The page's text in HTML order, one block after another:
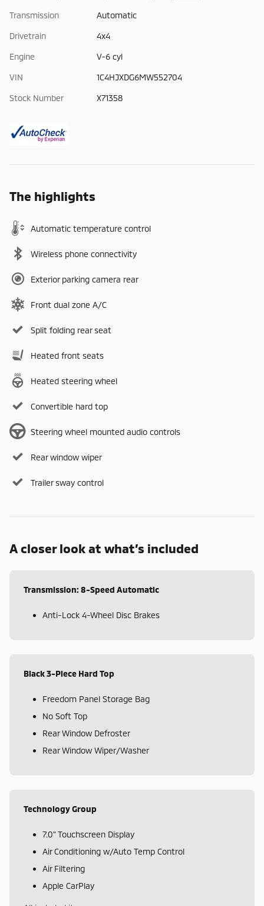
Transmission Automatic
Drivetrain 4x4
Engine V-6 cyl
VIN 1C4HJXDG6MW552704
Stock Number X71358
The highlights
Automatic temperature control
Wireless phone connectivity
Exterior parking camera rear
Front dual zone A/C
Split folding rear seat
Heated front seats
Heated steering wheel
Convertible hard top
Steering wheel mounted audio controls
Rear window wiper
Trailer sway control
A closer look at what’s included
Transmission: 8-Speed Automatic
Anti-Lock 4-Wheel Disc Brakes
Black 3-Piece Hard Top
Freedom Panel Storage Bag
No Soft Top
Rear Window Defroster
Rear Window Wiper/Washer
Technology Group
7.0" Touchscreen Display
Air Conditioning w/Auto Temp Control
Air Filtering
Apple CarPlay